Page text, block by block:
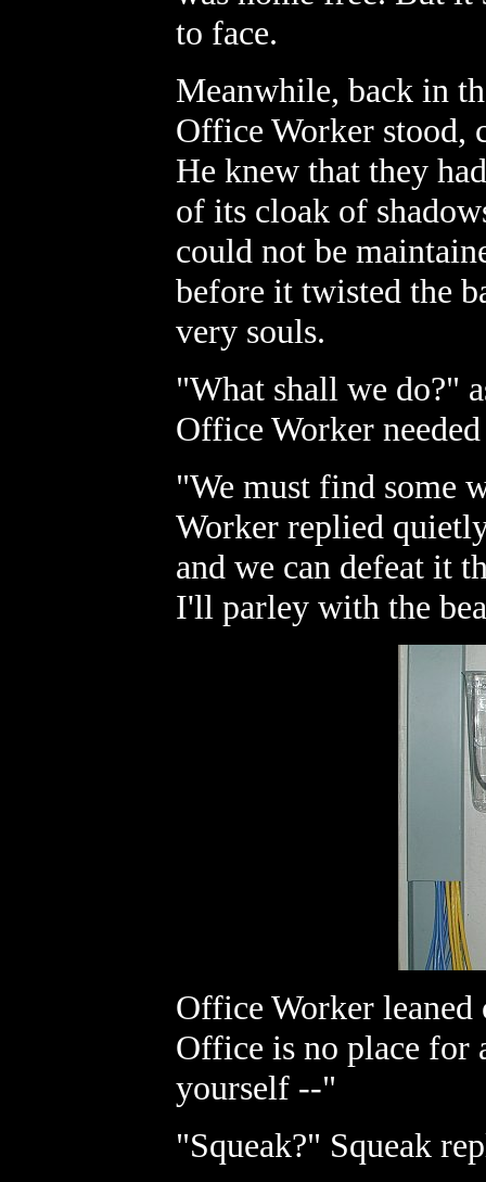
to face.
Meanwhile, back in
Office Worker stood,
He knew that they
of its cloak of
could not be
before it twisted the
very souls.
"What shall we do?"
Office Worker
"We must find some
Worker replied
and we can defeat it
I'll parley with the
Office Worker
Office is no place for
yourself --"
"Squeak?" Squeak